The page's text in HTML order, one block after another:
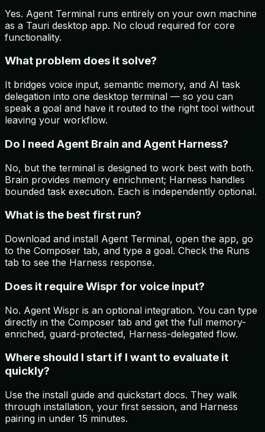
Yes. Agent Terminal runs entirely on your own machine
as a Tauri desktop app. No cloud required for core
functionality.
What problem does it solve?
It bridges voice input, semantic memory, and AI task
delegation into one desktop terminal — so you can
speak a goal and have it routed to the right tool without
leaving your workflow.
Do I need Agent Brain and Agent Harness?
No, but the terminal is designed to work best with both.
Brain provides memory enrichment; Harness handles
bounded task execution. Each is independently optional.
What is the best first run?
Download and install Agent Terminal, open the app, go
to the Composer tab, and type a goal. Check the Runs
tab to see the Harness response.
Does it require Wispr for voice input?
No. Agent Wispr is an optional integration. You can type
directly in the Composer tab and get the full memory-
enriched, guard-protected, Harness-delegated flow.
Where should I start if I want to evaluate it
quickly?
Use the install guide and quickstart docs. They walk
through installation, your first session, and Harness
pairing in under 15 minutes.